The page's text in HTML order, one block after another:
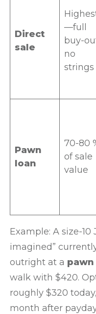
Direct
sale
—full
buy-
no
strings
Pawn
loan
70-80
of sale
value
Example: A size-10
imagined”
outright at a pawn
walk with $420.
roughly $320
month after